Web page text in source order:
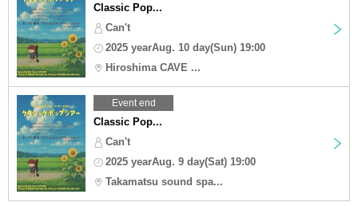
Classic Pop...
Can't
2025 yearAug. 10 day(Sun) 19:00
Hiroshima CAVE ...
Event end
Classic Pop...
Can't
2025 yearAug. 9 day(Sat) 19:00
Takamatsu sound spa...